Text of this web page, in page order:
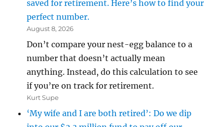
saved for retirement. Here’s how to find your
perfect number.
August 8, 2026
Don’t compare your nest-egg balance to a
number that doesn’t actually mean
anything. Instead, do this calculation to see
if you’re on track for retirement.
Kurt Supe
‘My wife and I are both retired’: Do we dip